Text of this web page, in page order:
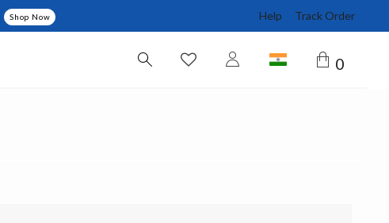
Shop Now Help Track Order
0